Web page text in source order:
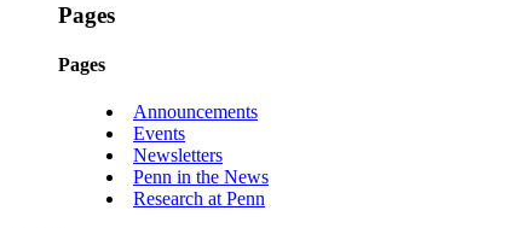
Pages
Pages
Announcements
Events
Newsletters
Penn in the News
Research at Penn